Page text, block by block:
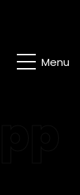
Menu